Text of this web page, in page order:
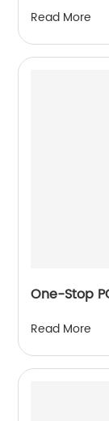
Read More
One-Stop
Read More